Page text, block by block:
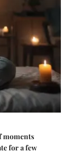
moments
for a few